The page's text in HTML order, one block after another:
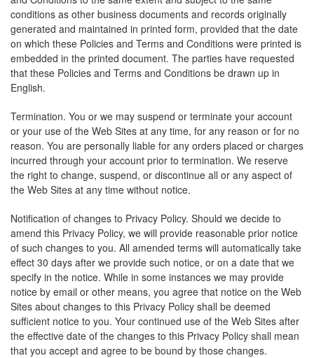
conditions as other business documents and records originally
generated and maintained in printed form, provided that the date
on which these Policies and Terms and Conditions were printed is
embedded in the printed document. The parties have requested
that these Policies and Terms and Conditions be drawn up in
English.
Termination. You or we may suspend or terminate your account
or your use of the Web Sites at any time, for any reason or for no
reason. You are personally liable for any orders placed or charges
incurred through your account prior to termination. We reserve
the right to change, suspend, or discontinue all or any aspect of
the Web Sites at any time without notice.
Notification of changes to Privacy Policy. Should we decide to
amend this Privacy Policy, we will provide reasonable prior notice
of such changes to you. All amended terms will automatically take
effect 30 days after we provide such notice, or on a date that we
specify in the notice. While in some instances we may provide
notice by email or other means, you agree that notice on the Web
Sites about changes to this Privacy Policy shall be deemed
sufficient notice to you. Your continued use of the Web Sites after
the effective date of the changes to this Privacy Policy shall mean
that you accept and agree to be bound by those changes.